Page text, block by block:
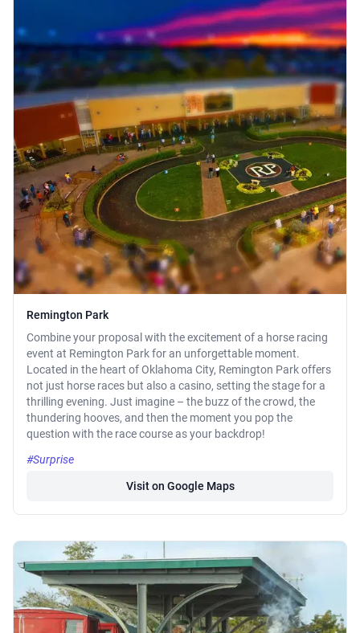
Remington Park
Combine your proposal with the excitement of a horse racing
event at Remington Park for an unforgettable moment.
Located in the heart of Oklahoma City, Remington Park offers
not just horse races but also a casino, setting the stage for a
thrilling evening. Just imagine – the buzz of the crowd, the
thundering hooves, and then the moment you pop the
question with the race course as your backdrop!
#Surprise
Visit on Google Maps